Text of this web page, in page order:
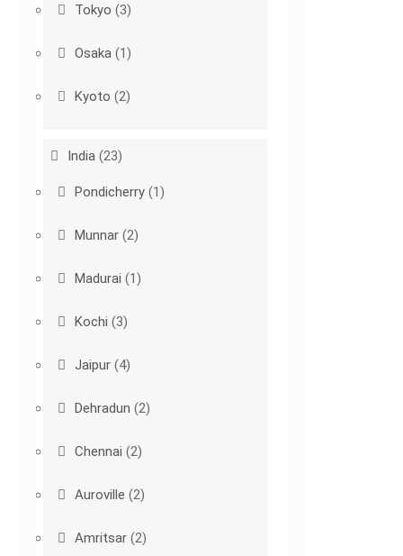
Tokyo (3)
Osaka (1)
Kyoto (2)
India (23)
Pondicherry (1)
Munnar (2)
Madurai (1)
Kochi (3)
Jaipur (4)
Dehradun (2)
Chennai (2)
Auroville (2)
Amritsar (2)